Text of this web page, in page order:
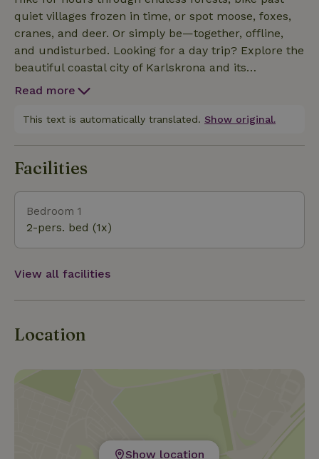
quiet villages frozen in time, or spot moose, foxes,
cranes, and deer. Or simply be—together, offline,
and undisturbed. Looking for a day trip? Explore the
beautiful coastal city of Karlskrona and its
archipelago (40 min), stroll through the charming
in one of the nearby lakes, or drive to the ever-
Read more
This text is automatically translated. Show original.
Facilities
Bedroom 1
2-pers. bed (1x)
View all facilities
Location
Show location